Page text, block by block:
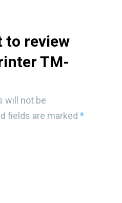
to review
TM-
will not be
fields are marked *